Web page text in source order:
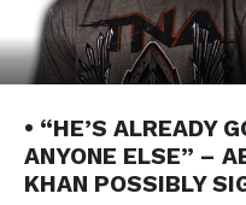
• “HE’S ALREADY
ANYONE ELSE” –
KHAN POSSIBLY